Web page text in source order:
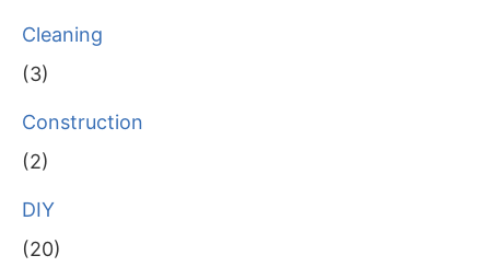
Cleaning
(3)
Construction
(2)
DIY
(20)